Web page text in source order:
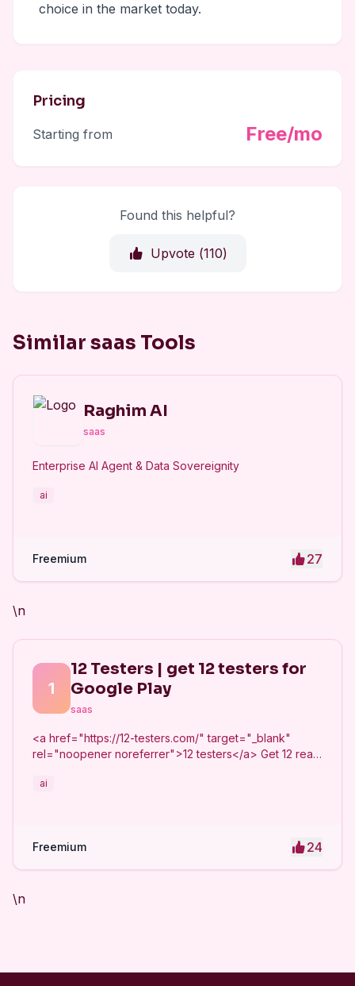
choice in the market today.
Pricing
Starting from Free/mo
Found this helpful?
Upvote (110)
Similar saas Tools
Raghim AI
saas
Enterprise AI Agent & Data Sovereignity
ai
Freemium 27
\n
1
12 Testers | get 12 testers for
Google Play
saas
<a href="https://12-testers.com/" target="_blank"
rel="noopener noreferrer">12 testers</a> Get 12 real
mandatory 14-day closed testing requirement. Fast-
ai
Freemium 24
\n